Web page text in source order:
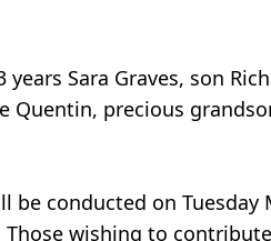
Sara Graves, son
precious
conducted on
wishing to